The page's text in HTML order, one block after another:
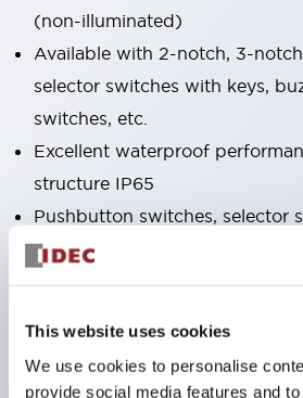
This website uses cookies
We use cookies to personalise
provide social media features and
(non-illuminated)
Available with 2-notch, 3-
selector switches with keys,
switches, etc.
Excellent waterproof
structure IP65
Pushbutton switches, selector
operated selector switches
Bright and clear illumination
dedicated accessories